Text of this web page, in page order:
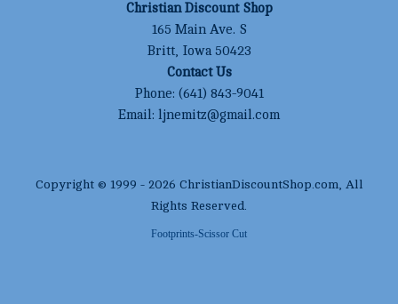
Christian Discount Shop
165 Main Ave. S
Britt, Iowa 50423
Contact Us
Phone: (641) 843-9041
Email: ljnemitz@gmail.com
Copyright © 1999 - 2026 ChristianDiscountShop.com, All
Rights Reserved.
Footprints-Scissor Cut